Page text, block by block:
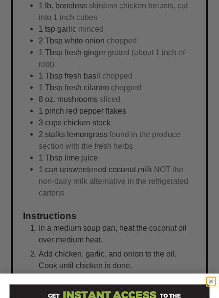
1 lb. boneless skinless chicken breasts, cut
into 1 inch cubes
1 tsp garlic minced
2 Tbsp white onion chopped
1 Tbsp fresh ginger grated (about 1 inch of
root)
1 Tbsp fresh basil chopped
1 Tbsp fresh cilantro chopped
8 oz. mushrooms sliced
1 pinch red pepper flakes
3 cups chicken stock
2 stalks lemongrass found in the produce
section with the fresh herbs
1 Tbsp lime juice
1 can unsweetened coconut milk NOT the
non-dairy milk alternative in the refrigerated
cartons
Instructions
In a medium soup pan, heat the coconut oil
over medium heat.
Add chicken, garlic, and onion to the oil.
Cook until chicken is done.
pepper flakes, chicken stock, and